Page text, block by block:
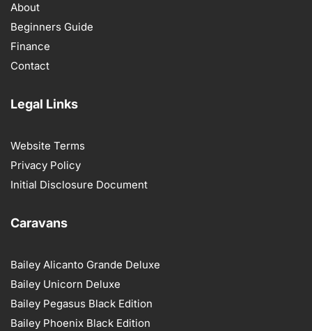
About
Beginners Guide
Finance
Contact
Legal Links
Website Terms
Privacy Policy
Initial Disclosure Document
Caravans
Bailey Alicanto Grande Deluxe
Bailey Unicorn Deluxe
Bailey Pegasus Black Edition
Bailey Phoenix Black Edition